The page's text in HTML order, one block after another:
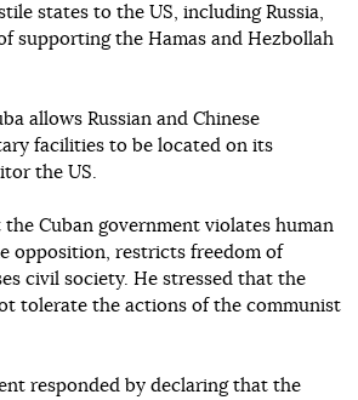
states to the US, including Russia,
supporting the Hamas and Hezbollah
allows Russian and Chinese
facilities to be located on its
the US.
Cuban government violates human
opposition, restricts freedom of
civil society. He stressed that the
tolerate the actions of the communist
responded by declaring that the